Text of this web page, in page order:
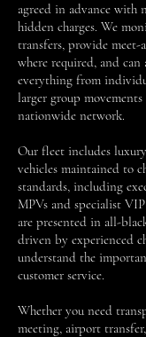
agreed in advance with
hidden charges. We
transfers, provide meet-
where required, and can
everything from
larger group
nationwide network.
Our fleet includes
vehicles maintained to
standards, including
MPVs and specialist
are presented in all-
driven by experienced
understand the
customer service.
Whether you need
meeting, airport